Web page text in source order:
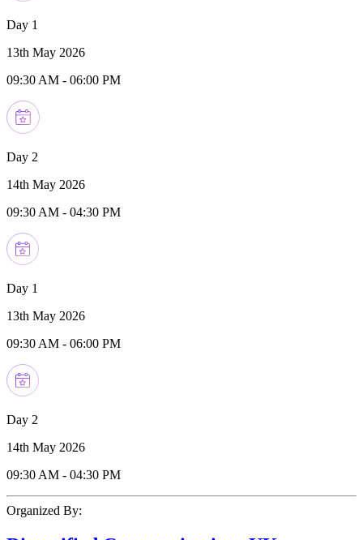
Day 1
13th May 2026
09:30 AM - 06:00 PM
Day 2
14th May 2026
09:30 AM - 04:30 PM
Day 1
13th May 2026
09:30 AM - 06:00 PM
Day 2
14th May 2026
09:30 AM - 04:30 PM
Organized By: